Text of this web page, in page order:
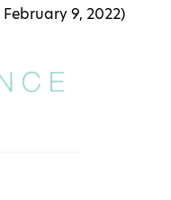
February 9, 2022)